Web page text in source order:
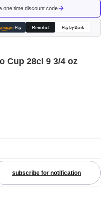
one time discount code
amazon Pay Revolut Pay by Bank
Cup 28cl 9 3/4 oz
subscribe for notification